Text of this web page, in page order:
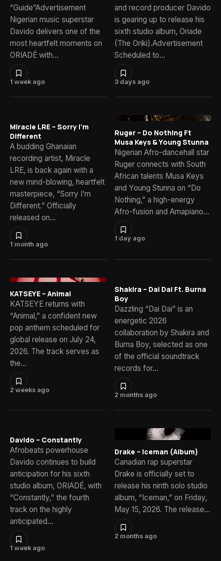
1 week ago
“Guide”Advertisement
Nigerian music superstar
Davido delivers one of the
most heartfelt moments on
ORIADÉ with…
3 days ago
and record producer Davido
is gearing up to release his
sixth studio album, Oriade
(The Oriki).Advertisement
Scheduled to…
1 month ago
Miracle LRE – Sorry I’m
Different
A budding Ghanaian
recording artist, Miracle
LRE, is back again with a
new mind-blowing, heartfelt
masterpiece, “Sorry I’m
Different.” Officially
released on…
1 day ago
Ruger – Do Nothing Ft
Musa Keys & Young Stunna
Nigerian Afro-dancehall star
Ruger connects with South
African talents Musa Keys
and Young Stunna on “Do
Nothing,” a high-energy
Afro-fusion and Amapiano…
2 weeks ago
KATSEYE – Animal
KATSEYE returns with
“Animal,” a confident new
pop anthem scheduled for
global release on July 24,
2026. The track serves as
the…
2 months ago
Shakira – Dai Dai Ft. Burna
Boy
Dazzling “Dai Dai” is an
energetic 2026
collaboration by Shakira and
Burna Boy, selected as one
of the official soundtrack
records for…
1 week ago
Davido – Constantly
Afrobeats powerhouse
Davido continues to build
anticipation for his sixth
studio album, ORIADÉ, with
“Constantly,” the fourth
track on the highly
anticipated…
2 months ago
Drake – Iceman (Album)
Canadian rap superstar
Drake is officially set to
release his ninth solo studio
album, “Iceman,” on Friday,
May 15, 2026. The release…